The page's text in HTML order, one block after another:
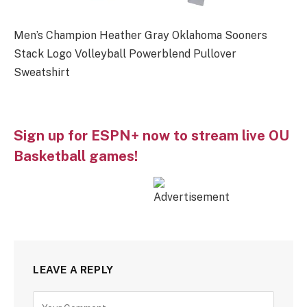
Men’s Champion Heather Gray Oklahoma Sooners
Stack Logo Volleyball Powerblend Pullover
Sweatshirt
Sign up for ESPN+ now to stream live OU
Basketball games!
LEAVE A REPLY